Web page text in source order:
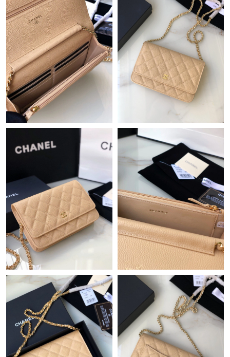
Just Sold: Isaac from Las Vegas on Jun 09, 2026 at 4:41 PM.
Just Sold: Diana from Detroit on Jun 22, 2026 at 11:40 PM.
Just Sold: Xander from Orlando on Jul 09, 2026 at 4:05 PM.
Just Sold: Jade from Dallas on May 15, 2026 at 11:48 PM.
Just Sold: Jade from Minneapolis on Jun 13, 2026 at 6:41 PM.
Just Sold: Nate from Denver on Jun 21, 2026 at 2:51 PM.
Just Sold: Jade from Nashville on Jul 15, 2026 at 9:09 PM.
Just Sold: Wendy from Miami on Jul 30, 2026 at 10:57 AM.
Just Sold: Becky from Sacramento on Jul 04, 2026 at 3:18 PM.
Just Sold: Xander from Denver on Aug 03, 2026 at 8:30 AM.
Just Sold: Nate from Berlin on Jun 30, 2026 at 9:43 AM.
Just Sold: Tina from Cleveland on Jun 24, 2026 at 2:12 PM.